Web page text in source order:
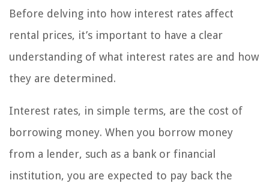
Before delving into how interest rates affect
rental prices, it’s important to have a clear
understanding of what interest rates are and how
they are determined.
Interest rates, in simple terms, are the cost of
borrowing money. When you borrow money
from a lender, such as a bank or financial
institution, you are expected to pay back the